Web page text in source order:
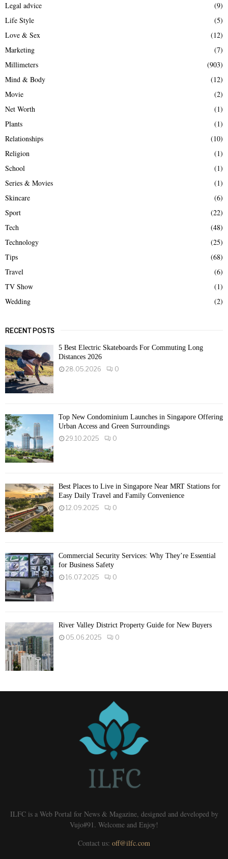
Legal advice
(9)
Life Style
(5)
Love & Sex
(12)
Marketing
(7)
Millimeters
(903)
Mind & Body
(12)
Movie
(2)
Net Worth
(1)
Plants
(1)
Relationships
(10)
Religion
(1)
School
(1)
Series & Movies
(1)
Skincare
(6)
Sport
(22)
Tech
(48)
Technology
(25)
Tips
(68)
Travel
(6)
TV Show
(1)
Wedding
(2)
RECENT POSTS
5 Best Electric Skateboards For Commuting Long
Distances 2026
28.05.2026
0
Top New Condominium Launches in Singapore Offering
Urban Access and Green Surroundings
29.10.2025
0
Best Places to Live in Singapore Near MRT Stations for
Easy Daily Travel and Family Convenience
12.09.2025
0
Commercial Security Services: Why They’re Essential
for Business Safety
16.07.2025
0
River Valley District Property Guide for New Buyers
05.06.2025
0
ILFC is a Web Portal for News & Magazine, designed and developed by
Vujo#91. Welcome and Enjoy!
Contact us: off@ilfc.com